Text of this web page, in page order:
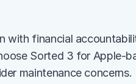
with financial
Sorted 3 for Apple-
maintenance concerns.